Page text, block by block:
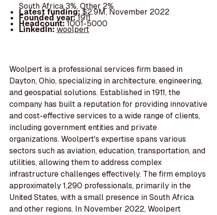
South Africa 3%, Other 2%
Latest funding:$2.9M, November 2022
Founded year:1911
Headcount:1001-5000
LinkedIn:woolpert
Woolpert is a professional services firm based in
Dayton, Ohio, specializing in architecture, engineering,
and geospatial solutions. Established in 1911, the
company has built a reputation for providing innovative
and cost-effective services to a wide range of clients,
including government entities and private
organizations. Woolpert's expertise spans various
sectors such as aviation, education, transportation, and
utilities, allowing them to address complex
infrastructure challenges effectively. The firm employs
approximately 1,290 professionals, primarily in the
United States, with a small presence in South Africa
and other regions. In November 2022, Woolpert